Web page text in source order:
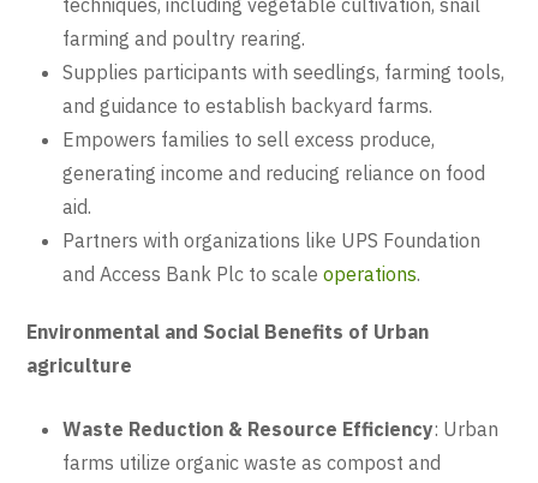
techniques, including vegetable cultivation, snail
farming and poultry rearing.
Supplies participants with seedlings, farming tools,
and guidance to establish backyard farms.
Empowers families to sell excess produce,
generating income and reducing reliance on food
aid.
Partners with organizations like UPS Foundation
and Access Bank Plc to scaleoperations.
Environmental and Social Benefits of Urban
agriculture
Waste Reduction & Resource Efficiency: Urban
farms utilize organic waste as compost and